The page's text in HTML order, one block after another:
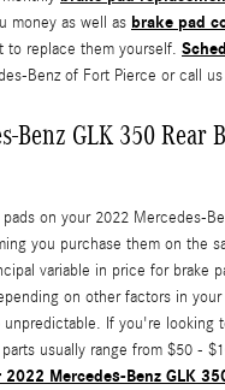
money as well as brake pad
to replace them yourself.
Benz of Fort Pierce or call
Benz GLK 350 Rear
on your 2022 Mercedes-
you purchase them on the
variable in price for brake
on other factors in your
If you're looking
usually range from $50 -
Mercedes-Benz GLK